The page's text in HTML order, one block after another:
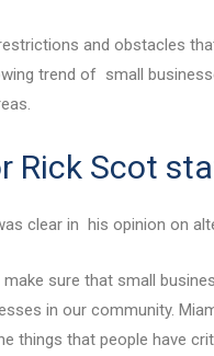
and obstacles
trend of small
Rick Scot
clear in his opinion on
make sure that small
in our community.
things that people have